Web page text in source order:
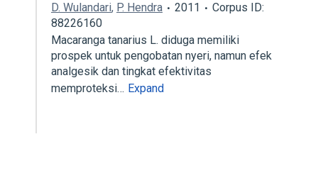
D. Wulandari, P. Hendra 2011
Corpus ID:
88226160
Macaranga tanarius L. diduga memiliki
prospek untuk pengobatan nyeri, namun efek
analgesik dan tingkat efektivitas
memproteksi… Expand